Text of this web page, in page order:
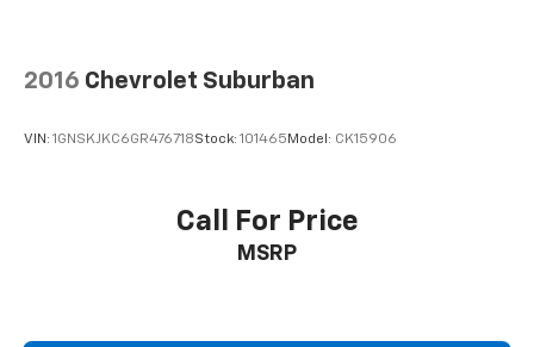
2016 Chevrolet Suburban
VIN: 1GNSKJKC6GR476718Stock: 101465 Model: CK15906
Call For Price
MSRP